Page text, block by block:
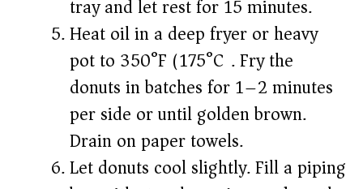
tray and let rest for 15 minutes.
Heat oil in a deep fryer or heavy
pot to 350°F (175°C). Fry the
donuts in batches for 1–2 minutes
per side or until golden brown.
Drain on paper towels.
Let donuts cool slightly. Fill a piping